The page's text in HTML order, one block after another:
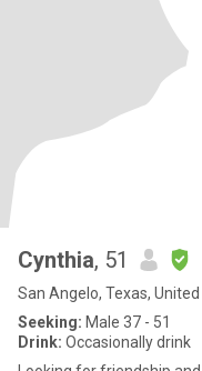
Cynthia, 51
San Angelo, Texas,
Seeking: Male 37 - 51
Drink: Occasionally drink